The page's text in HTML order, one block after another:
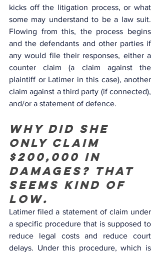
kicks off the litigation process, or what
some may understand to be a law suit.
Flowing from this, the process begins
and the defendants and other parties if
any would file their responses, either a
counter claim (a claim against the
plaintiff or Latimer in this case), another
claim against a third party (if connected),
and/or a statement of defence.
Why did she
only claim
$200,000 in
damages? That
seems kind of
low.
Latimer filed a statement of claim under
a specific procedure that is supposed to
reduce legal costs and reduce court
delays. Under this procedure, which is